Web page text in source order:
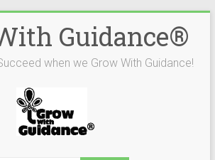
Guidance®
when we Grow With Guidance!